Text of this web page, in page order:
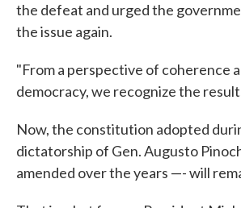
the defeat and urged the
the issue again.
"From a perspective of coherence
democracy, we recognize the
Now, the constitution adopted
dictatorship of Gen. Augusto
amended over the years —- will